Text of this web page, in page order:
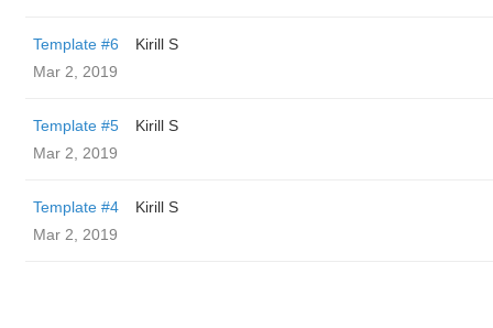
Template #6
Kirill S
Mar 2, 2019
Template #5
Kirill S
Mar 2, 2019
Template #4
Kirill S
Mar 2, 2019